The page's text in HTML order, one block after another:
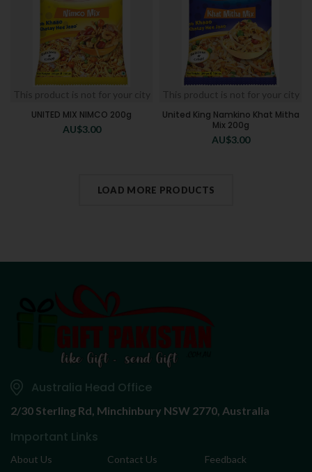
This product is not for your city
UNITED MIX NIMCO 200g
AU$3.00
This product is not for your city
United King Namkino Khat Mitha
Mix 200g
AU$3.00
LOAD MORE PRODUCTS
Australia Head Office
2/30 Sterling Rd, Minchinbury NSW 2770, Australia
Important Links
About Us Contact Us Feedback